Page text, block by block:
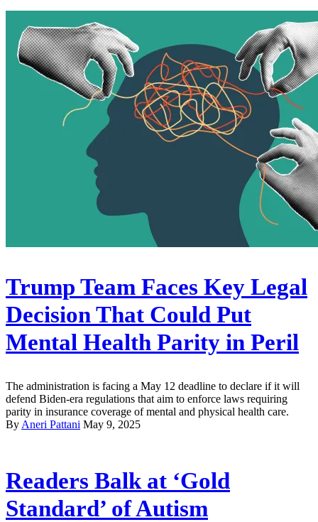
Trump Team Faces Key Legal
Decision That Could Put
Mental Health Parity in Peril
The administration is facing a May 12 deadline to declare if it will
defend Biden-era regulations that aim to enforce laws requiring
parity in insurance coverage of mental and physical health care.
By Aneri Pattani May 9, 2025
Readers Balk at ‘Gold
Standard’ of Autism